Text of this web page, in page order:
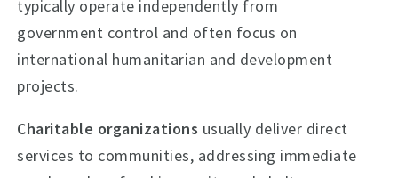
typically operate independently from
government control and often focus on
international humanitarian and development
projects.
Charitable organizations usually deliver direct
services to communities, addressing immediate